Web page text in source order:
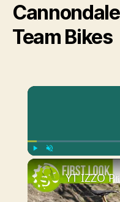
Team Bikes
Play Unmute